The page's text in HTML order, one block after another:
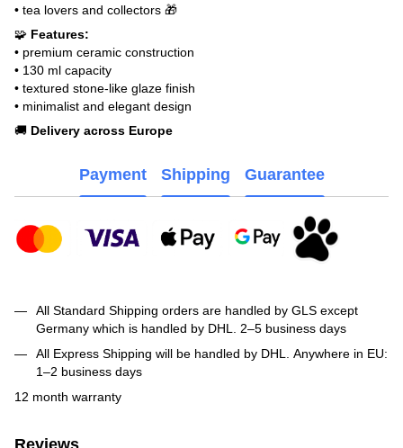
• tea lovers and collectors 🎁
🧩 Features:
• premium ceramic construction
• 130 ml capacity
• textured stone-like glaze finish
• minimalist and elegant design
🚚 Delivery across Europe
Payment Shipping Guarantee
All Standard Shipping orders are handled by GLS except
Germany which is handled by DHL. 2–5 business days
All Express Shipping will be handled by DHL. Anywhere in EU:
1–2 business days
12 month warranty